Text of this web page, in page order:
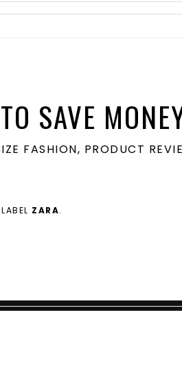
SAVE
FASHION, PRODUCT
ZARA.